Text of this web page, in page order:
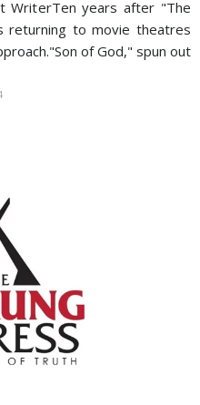
WriterTen years after "The
returning to movie theatres
of God," spun out